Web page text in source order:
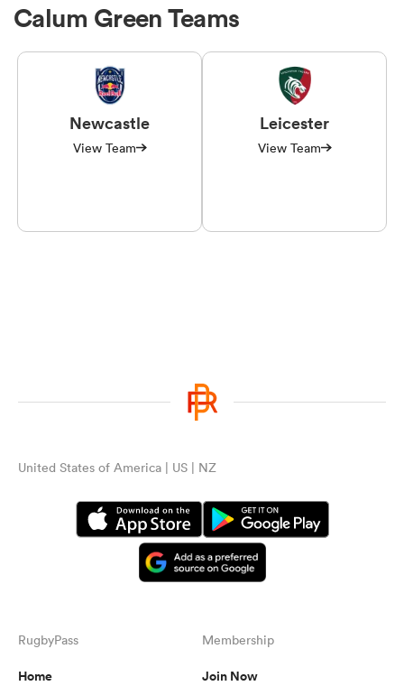
Calum Green Teams
Newcastle
View Team
Leicester
View Team
United States of America | US | NZ
RugbyPass
Home
Membership
Join Now